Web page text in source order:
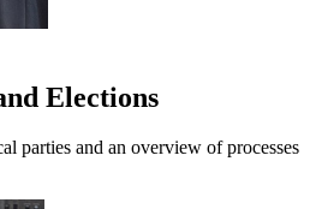
Elections
parties and an overview of processes